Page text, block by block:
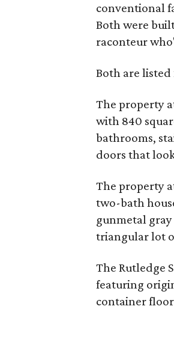
conventional
Both were
raconteur
Both are
The property
with 840
bathrooms,
doors that
The property
two-bath
gunmetal
triangular lot
The Rutledge
featuring
container